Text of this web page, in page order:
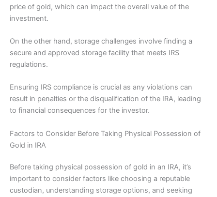
price of gold, which can impact the overall value of the
investment.
On the other hand, storage challenges involve finding a
secure and approved storage facility that meets IRS
regulations.
Ensuring IRS compliance is crucial as any violations can
result in penalties or the disqualification of the IRA, leading
to financial consequences for the investor.
Factors to Consider Before Taking Physical Possession of
Gold in IRA
Before taking physical possession of gold in an IRA, it’s
important to consider factors like choosing a reputable
custodian, understanding storage options, and seeking